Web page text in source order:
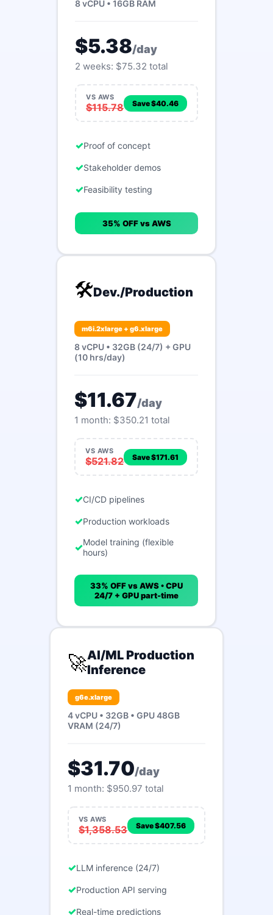
8 vCPU • 16GB RAM
$5.38/day
2 weeks: $75.32 total
VS AWS
$115.78 Save $40.46
Proof of concept
Stakeholder demos
Feasibility testing
35% OFF vs AWS
🛠️Dev./Production
m6i.2xlarge + g6.xlarge
8 vCPU • 32GB (24/7) + GPU
(10 hrs/day)
$11.67/day
1 month: $350.21 total
VS AWS
$521.82 Save $171.61
CI/CD pipelines
Production workloads
Model training (flexible
hours)
33% OFF vs AWS • CPU
24/7 + GPU part-time
🚀AI/ML Production
Inference
g6e.xlarge
4 vCPU • 32GB • GPU 48GB
VRAM (24/7)
$31.70/day
1 month: $950.97 total
VS AWS
$1,358.53 Save $407.56
LLM inference (24/7)
Production API serving
Real-time predictions